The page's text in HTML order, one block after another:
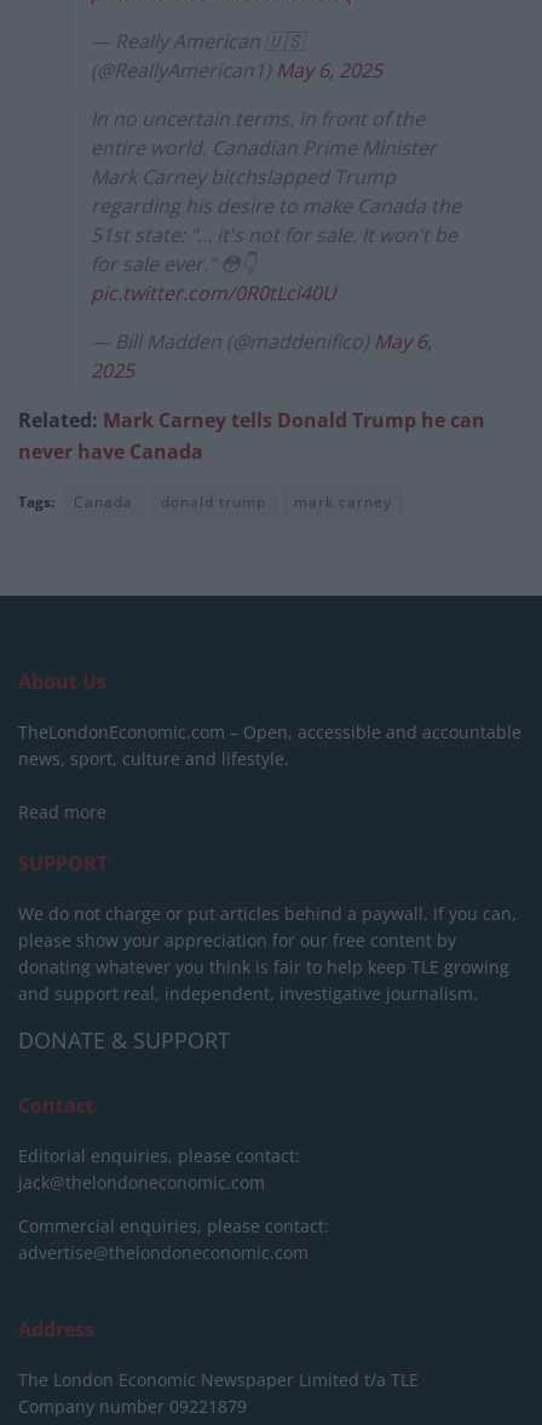
— Really American 🇺🇸
(@ReallyAmerican1) May 6, 2025
In no uncertain terms, in front of the
entire world, Canadian Prime Minister
Mark Carney bitchslapped Trump
regarding his desire to make Canada the
51st state: "… it's not for sale. It won't be
for sale ever." 😳👇
pic.twitter.com/0R0tLci40U
— Bill Madden (@maddenifico) May 6,
2025
Related: Mark Carney tells Donald Trump he can
never have Canada
Tags: Canada donald trump mark carney
About Us
TheLondonEconomic.com – Open, accessible and accountable
news, sport, culture and lifestyle.
Read more
SUPPORT
We do not charge or put articles behind a paywall. If you can,
please show your appreciation for our free content by
donating whatever you think is fair to help keep TLE growing
and support real, independent, investigative journalism.
DONATE & SUPPORT
Contact
Editorial enquiries, please contact:
jack@thelondoneconomic.com
Commercial enquiries, please contact:
advertise@thelondoneconomic.com
Address
The London Economic Newspaper Limited t/a TLE
Company number 09221879